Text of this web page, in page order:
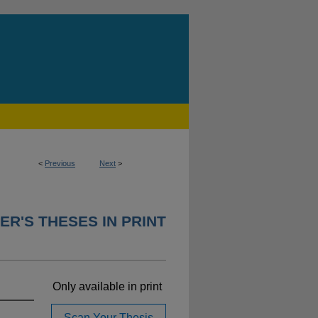
< Previous Next >
THESES IN PRINT
Only available in print